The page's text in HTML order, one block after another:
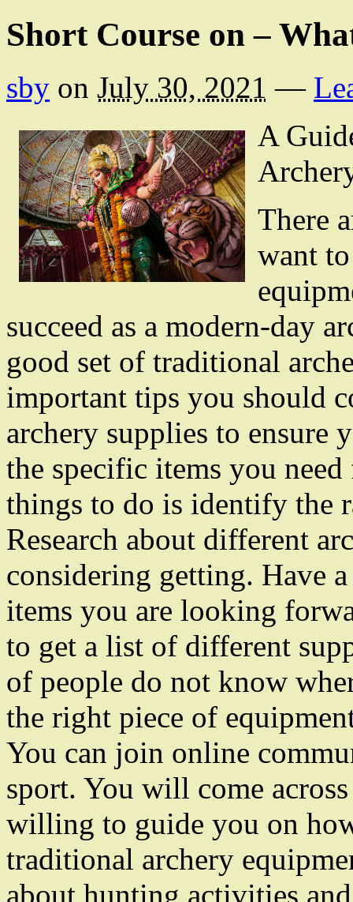
Short Course on –
sby on July 30, 2021 —
A
There
want
succeed as a modern-day
good set of traditional
important tips you should
archery supplies to ensure
the specific items you
things to do is identify the
Research about different
considering getting. Have
items you are looking
to get a list of different
of people do not know
the right piece of
You can join online
sport. You will come
willing to guide you on
traditional archery
about hunting activities